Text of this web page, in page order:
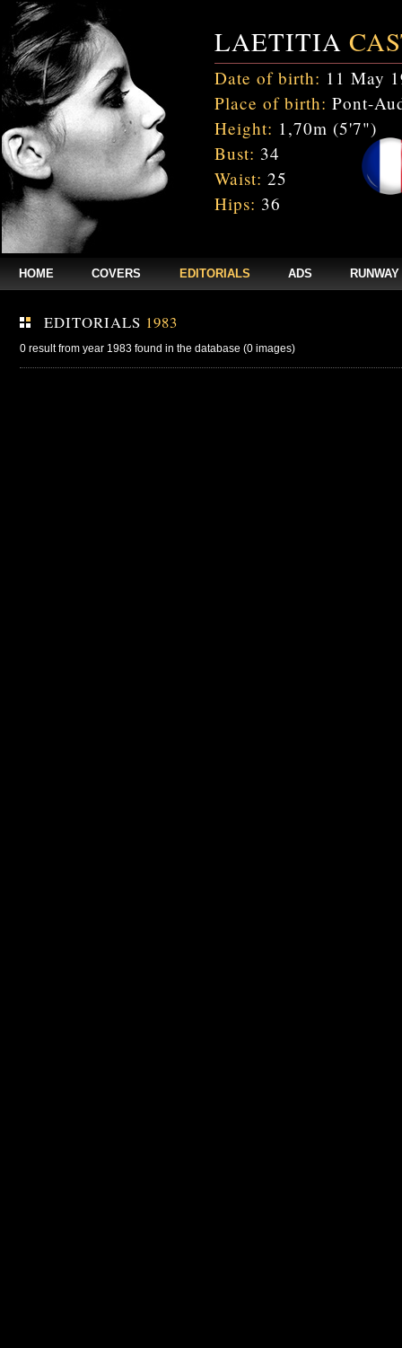
LAETITIA
Date of birth: 11 May
Place of birth: Pont-
Height: 1,70m (5'7")
Bust: 34
Waist: 25
Hips: 36
HOME COVERS EDITORIALS ADS RUNWAY
EDITORIALS 1983
0 result from year 1983 found in the database (0 images)